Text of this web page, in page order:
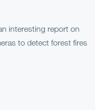
interesting report on
to detect forest fires